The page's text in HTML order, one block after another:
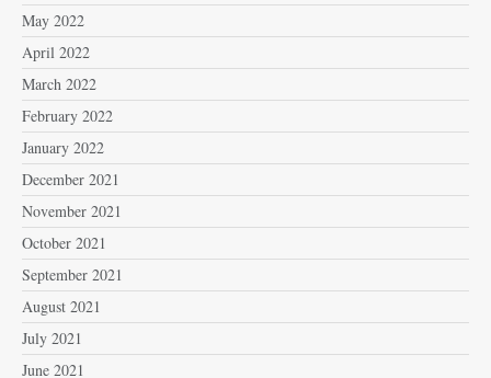
May 2022
April 2022
March 2022
February 2022
January 2022
December 2021
November 2021
October 2021
September 2021
August 2021
July 2021
June 2021